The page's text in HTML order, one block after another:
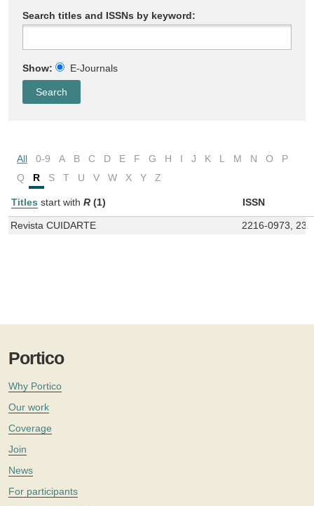
Search titles and ISSNs by keyword:
Show: E-Journals
All 0-9 A B C D E F G H I J K L M N O
P
Q
R S T U V W X Y Z
Titles start with R (1) ISSN
Revista CUIDARTE 2216-0973,
Portico
Why Portico
Our work
Coverage
Join
News
For participants